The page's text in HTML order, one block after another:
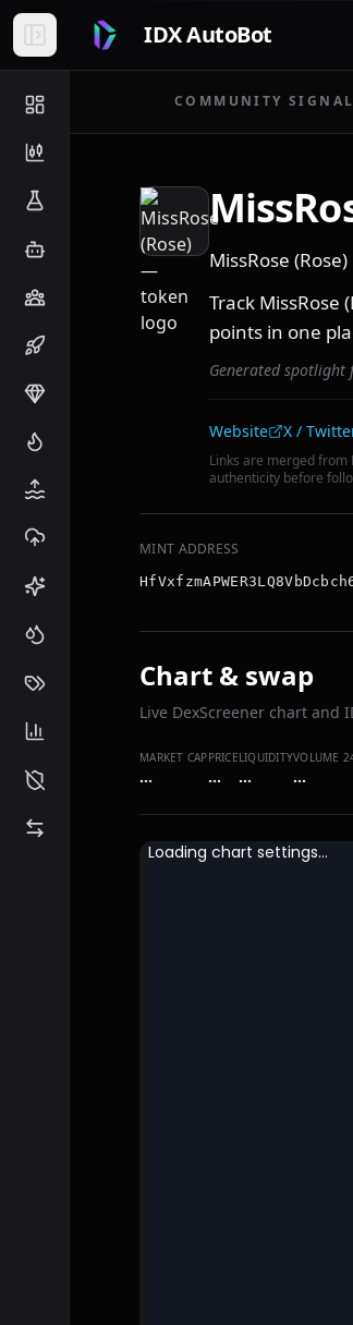
IDX AutoBot
COMMUNITY SIGNAL
MissRose
Track
points in one
Generated spotlight
Community links
Website X /
Links are merged
authenticity before
MINT ADDRESS
Chart & swap
Live DexScreener chart and
MARKET CAP
…
PRICE
…
LIQUIDITY
…
VOLUME
…